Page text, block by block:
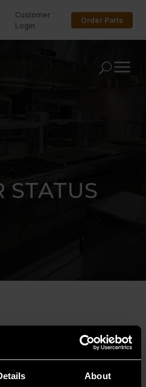
About
Customer
Login
Order Parts
U
STATUS